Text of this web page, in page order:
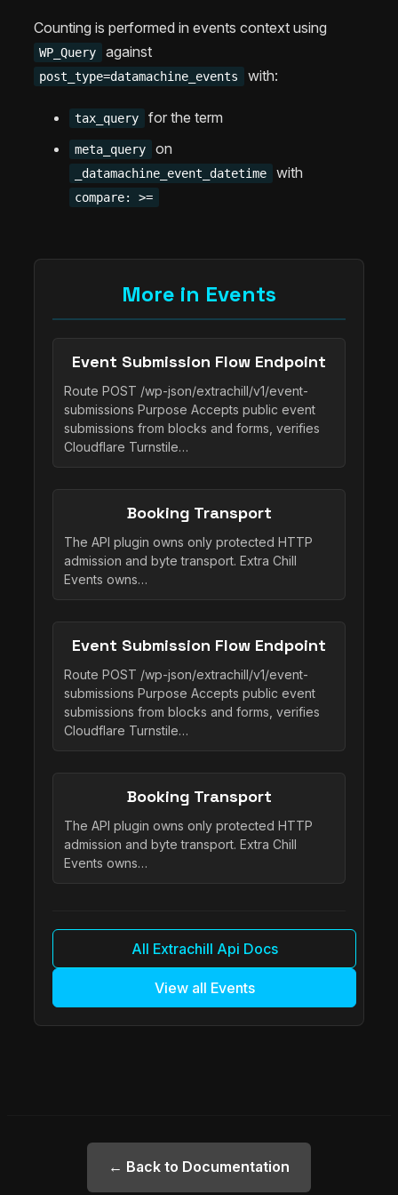
Counting is performed in events context using
WP_Query against
post_type=datamachine_events with:
tax_query for the term
meta_query on
_datamachine_event_datetime with
compare: >=
More in Events
Event Submission Flow Endpoint
Route POST /wp-json/extrachill/v1/event-
submissions Purpose Accepts public event
submissions from blocks and forms, verifies
Cloudflare Turnstile…
Booking Transport
The API plugin owns only protected HTTP
admission and byte transport. Extra Chill
Events owns…
Event Submission Flow Endpoint
Route POST /wp-json/extrachill/v1/event-
submissions Purpose Accepts public event
submissions from blocks and forms, verifies
Cloudflare Turnstile…
Booking Transport
The API plugin owns only protected HTTP
admission and byte transport. Extra Chill
Events owns…
All Extrachill Api Docs
View all Events
← Back to Documentation